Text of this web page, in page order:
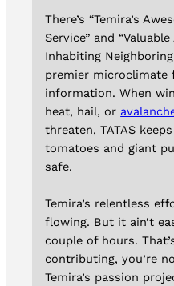
There’s “Temira’s
Service” and
Inhabiting Neighboring
premier microclimate
information. When
heat, hail, or
threaten, TATAS
tomatoes and giant
safe.
Temira’s relentless
flowing. But it ain’t
couple of hours.
contributing, you’re
Temira’s passion